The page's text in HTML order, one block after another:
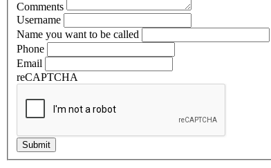
Comments
Username
Name you want to be called
Phone
Email
reCAPTCHA
Submit